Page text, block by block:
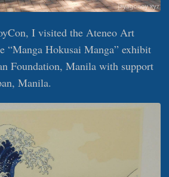
I visited the Ateneo Art
“Manga Hokusai Manga” exhibit
Foundation, Manila with support
Manila.